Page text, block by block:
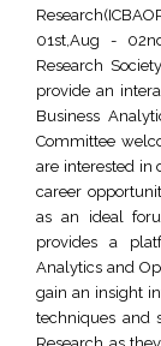
01st,Aug -
Research
provide an
Business
Committee
are interested in
career
as an ideal
provides a
Analytics and
gain an insight
techniques and